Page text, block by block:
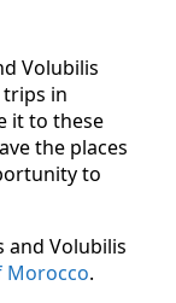
Volubilis
in
it to these
the places
to
and Volubilis
.